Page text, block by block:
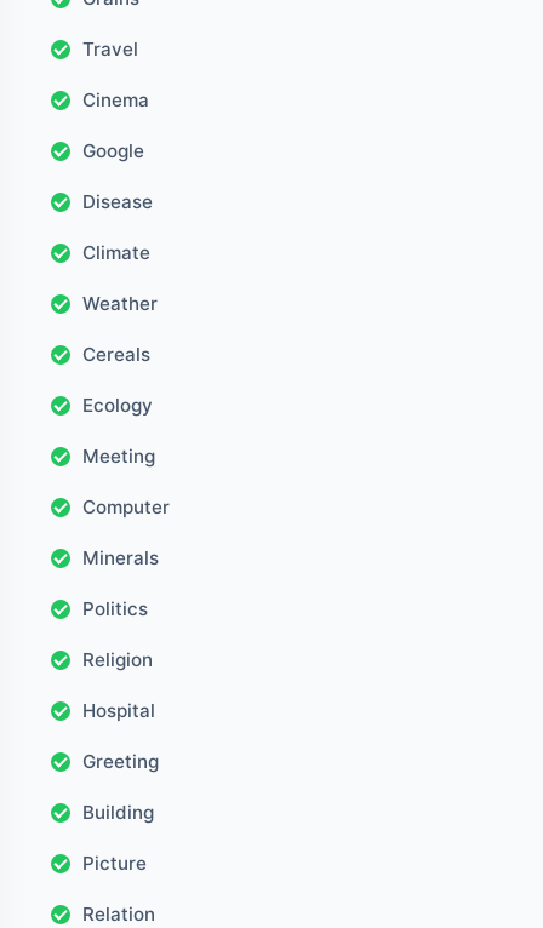
Travel
Cinema
Google
Disease
Climate
Weather
Cereals
Ecology
Meeting
Computer
Minerals
Politics
Religion
Hospital
Greeting
Building
Picture
Relation